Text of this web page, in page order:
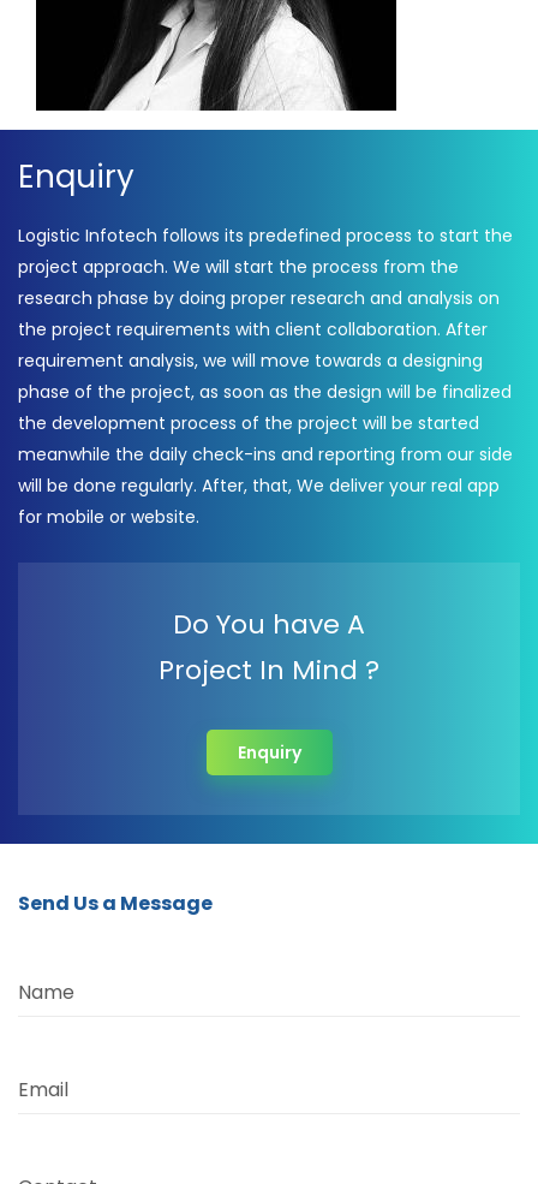
Enquiry
Logistic Infotech follows its predefined process to start the
project approach. We will start the process from the
research phase by doing proper research and analysis on
the project requirements with client collaboration. After
requirement analysis, we will move towards a designing
phase of the project, as soon as the design will be finalized
the development process of the project will be started
meanwhile the daily check-ins and reporting from our side
will be done regularly. After, that, We deliver your real app
for mobile or website.
Do You have A
Project In Mind ?
Enquiry
Send Us a Message
Name
Email